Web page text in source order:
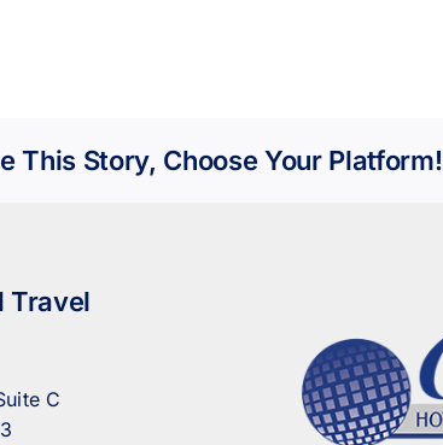
This Story, Choose Your Platform!
Travel
C